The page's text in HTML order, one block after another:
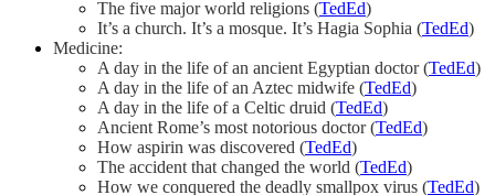
The five major world religions (TedEd)
It’s a church. It’s a mosque. It’s Hagia Sophia (TedEd)
Medicine:
A day in the life of an ancient Egyptian doctor (TedEd)
A day in the life of an Aztec midwife (TedEd)
A day in the life of a Celtic druid (TedEd)
Ancient Rome’s most notorious doctor (TedEd)
How aspirin was discovered (TedEd)
The accident that changed the world (TedEd)
How we conquered the deadly smallpox virus (TedEd)